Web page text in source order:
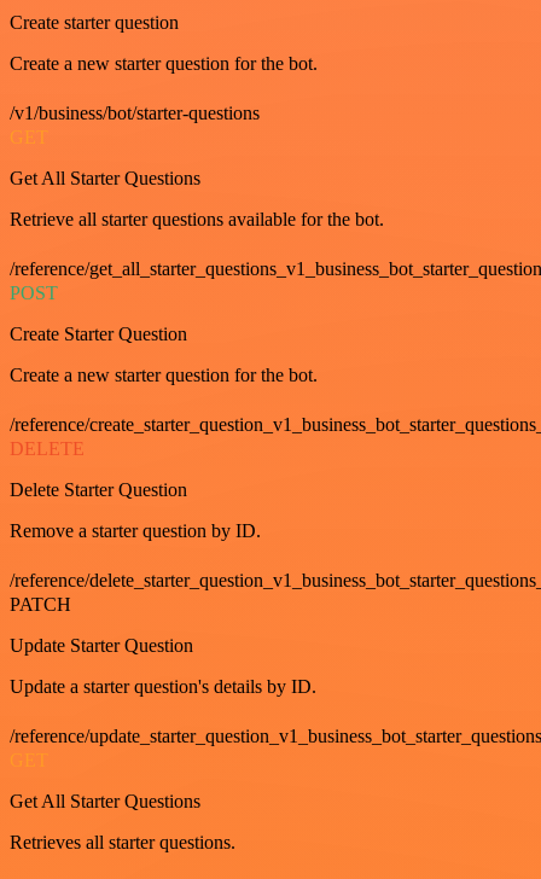
Create starter question
Create a new starter question for the bot.
/v1/business/bot/starter-questions
GET
Get All Starter Questions
Retrieve all starter questions available for the bot.
/reference/
POST
Create Starter Question
Create a new starter question for the bot.
/reference/
DELETE
Delete Starter Question
Remove a starter question by ID.
/reference/
PATCH
Update Starter Question
Update a starter question's details by ID.
/reference/
GET
Get All Starter Questions
Retrieves all starter questions.